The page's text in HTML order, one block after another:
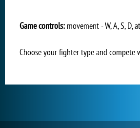
Game controls: movement - W, A, S,
Choose your fighter type and